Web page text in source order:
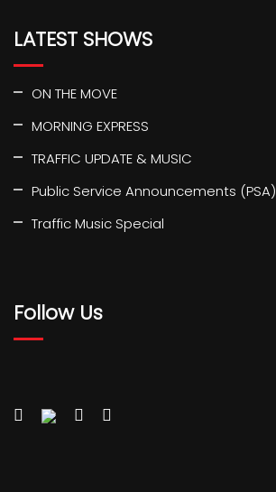
LATEST SHOWS
ON THE MOVE
MORNING EXPRESS
TRAFFIC UPDATE & MUSIC
Public Service Announcements (PSA)
Traffic Music Special
Follow Us